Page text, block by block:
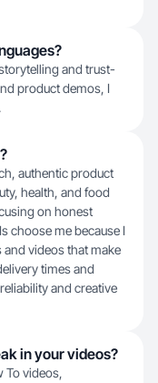
and trust-
product demos, I
authentic product
health, and food
on honest
choose me because I
videos that make
times and
and creative
in your videos?
To videos,